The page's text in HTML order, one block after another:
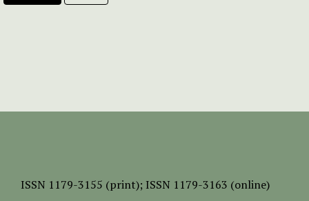
ISSN 1179-3155 (print); ISSN 1179-3163 (online)